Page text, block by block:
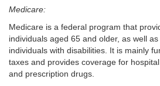
Medicare:
Medicare is a federal program that
individuals aged 65 and older, as well
individuals with disabilities. It is mainly
taxes and provides coverage for
and prescription drugs.